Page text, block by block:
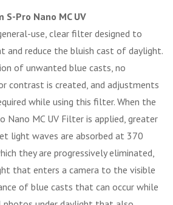
Pro Nano MC UV
use, clear filter designed to
and reduce the bluish cast of daylight.
of unwanted blue casts, no
contrast is created, and adjustments
while using this filter. When the
Nano MC UV Filter is applied, greater
light waves are absorbed at 370
they are progressively eliminated,
that enters a camera to the visible
of blue casts that can occur while